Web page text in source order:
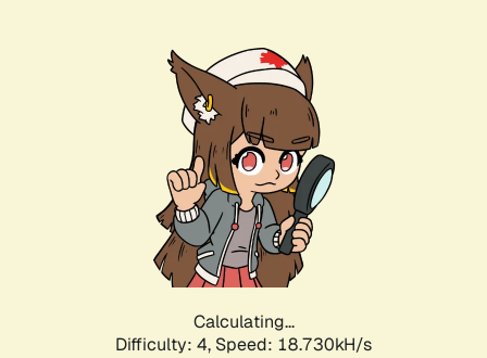
Calculating...
Difficulty: 4, Speed: 18.730kH/s